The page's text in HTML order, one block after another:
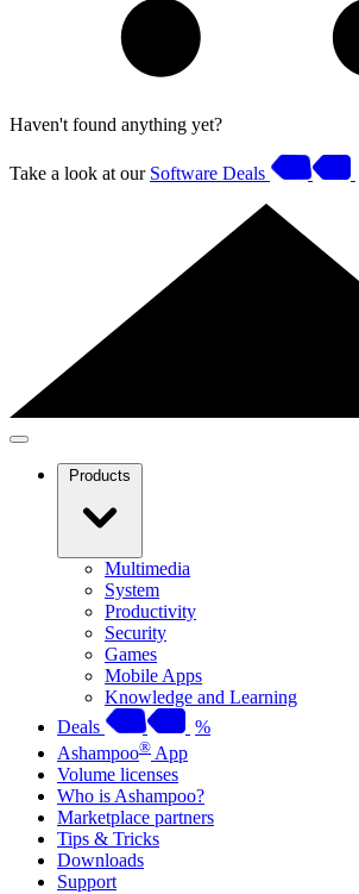
Haven't found anything yet?
Take a look at our Software Deals
Products
Multimedia
System
Productivity
Security
Games
Mobile Apps
Knowledge and Learning
Deals
%
Ashampoo® App
Volume licenses
Who is Ashampoo?
Marketplace partners
Tips & Tricks
Downloads
Support